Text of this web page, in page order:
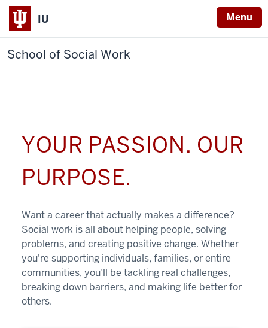
IU Menu
School of Social Work
YOUR PASSION. OUR
PURPOSE.
Want a career that actually makes a difference?
Social work is all about helping people, solving
problems, and creating positive change. Whether
you're supporting individuals, families, or entire
communities, you’ll be tackling real challenges,
breaking down barriers, and making life better for
others.